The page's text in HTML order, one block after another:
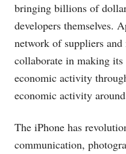
bringing billions of
developers themselves.
network of suppliers
collaborate in making
economic activity
economic activity
The iPhone has
communication,